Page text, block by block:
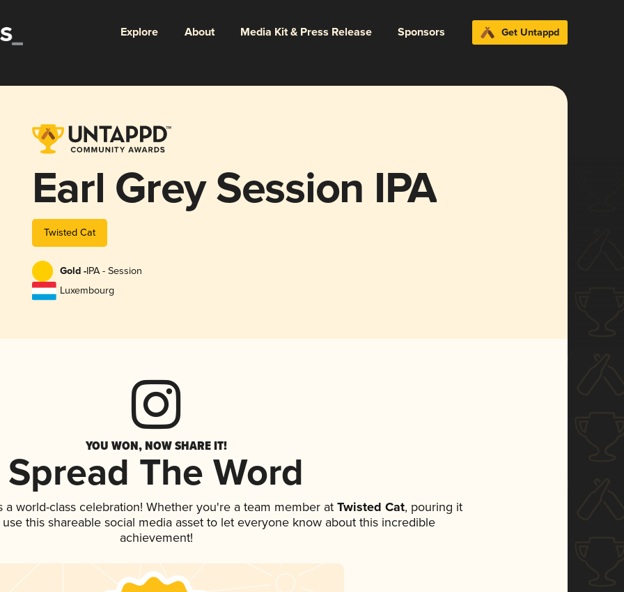
Explore About Media Kit & Press Release Sponsors Get Untappd
Earl Grey Session IPA
Twisted Cat
Gold -IPA - Session
Luxembourg
YOU WON, NOW SHARE IT!
Spread The Word
a world-class celebration! Whether you're a team member at Twisted Cat, pouring it
this shareable social media asset to let everyone know about this incredible
achievement!